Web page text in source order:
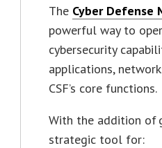
The Cyber Defense
powerful way to
cybersecurity
applications,
CSF’s core functions.
With the addition of
strategic tool for: